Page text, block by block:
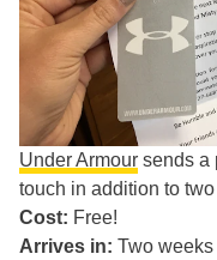
Under Armour sends a
touch in addition to
Cost: Free!
Arrives in: Two weeks